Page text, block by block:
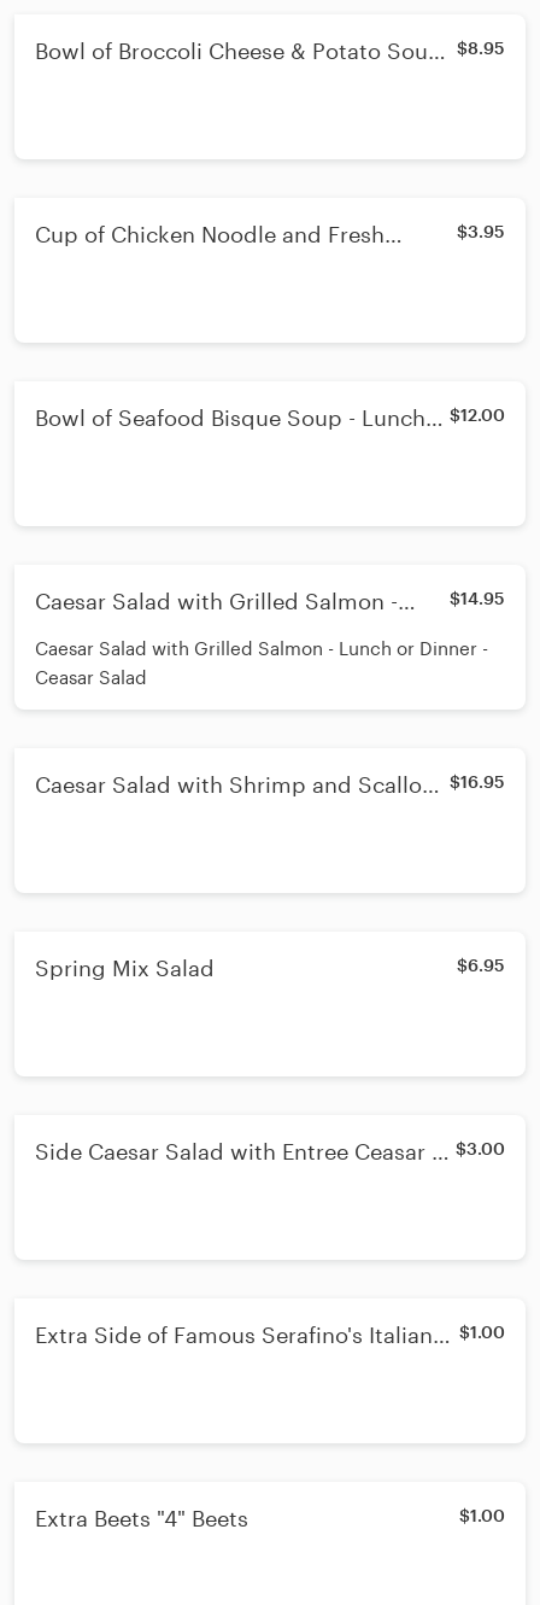
Bowl of Broccoli Cheese & Potato Soup -
$8.95
Cup of Chicken Noodle and Fresh
$3.95
Bowl of Seafood Bisque Soup - Lunch
$12.00
Caesar Salad with Grilled Salmon -
$14.95
Caesar Salad with Grilled Salmon - Lunch or Dinner -
Ceasar Salad
Caesar Salad with Shrimp and Scallops $16.95
Spring Mix Salad $6.95
Side Caesar Salad with Entree Ceasar -
$3.00
Extra Side of Famous Serafino's Italian
$1.00
Extra Beets "4" Beets $1.00